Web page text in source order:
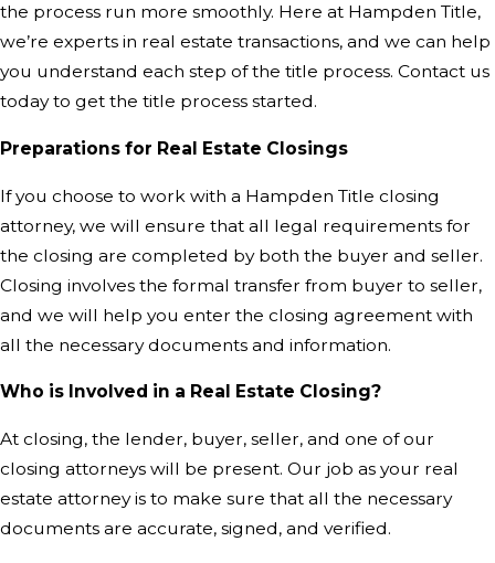
the process run more smoothly. Here at Hampden Title,
we’re experts in real estate transactions, and we can help
you understand each step of the title process. Contact us
todayto get the title process started.
Preparations for Real Estate Closings
If you choose to work with a Hampden Title closing
attorney, we will ensure that all legal requirements for
the closing are completed by both the buyer and seller.
Closing involves the formal transfer from buyer to seller,
and we will help you enter the closing agreement with
all the necessary documents and information.
Who is Involved in a Real Estate Closing?
At closing, the lender, buyer, seller, and one of our
closing attorneys will be present. Our job as your real
estate attorney is to make sure that all the necessary
documents are accurate, signed, and verified.